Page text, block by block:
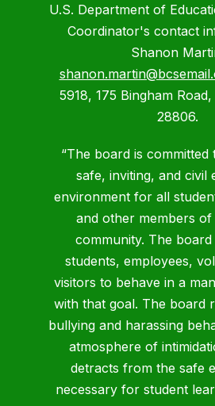
U.S. Department of
Coordinator's contact
Shanon
5918, 175 Bingham
28806.
“The board is committed
safe, inviting, and civil
environment for all
and other members
community. The
students, employees,
visitors to behave in a
with that goal. The board
bullying and harassing
atmosphere of
detracts from the safe
necessary for student